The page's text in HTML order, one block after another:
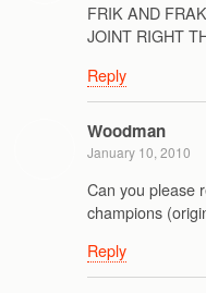
FRIK AND
JOINT RIGHT
Reply
Woodman
January 10, 2010
Can you please
champions
Reply